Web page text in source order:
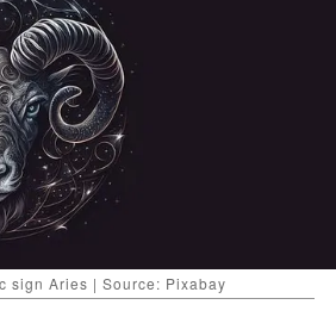
sign Aries | Source: Pixabay